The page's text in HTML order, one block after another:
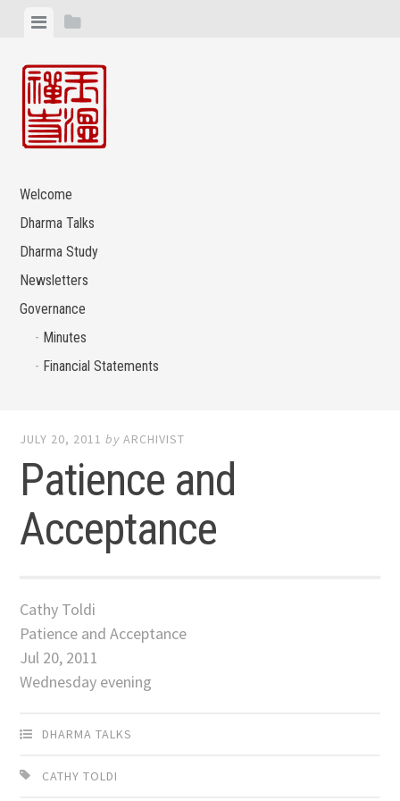
content
ViewView
Welcome
Dharma Talks
Dharma Study
Newsletters
Governance
Minutes
Financial Statements
JULY 20, 2011 byARCHIVIST
Patience and
Acceptance
Cathy Toldi
Patience and Acceptance
Jul 20, 2011
Wednesday evening
DHARMA TALKS
CATHY TOLDI